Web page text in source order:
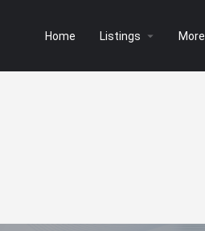
Home Listings More